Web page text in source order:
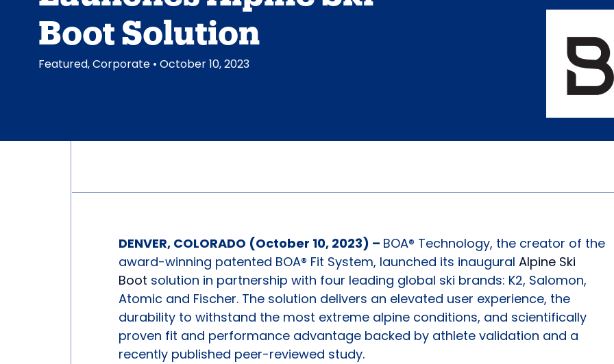
Boot Solution
Featured,Corporate • October 10, 2023
DENVER, COLORADO (October 10, 2023) – BOA® Technology, the creator of the
award-winning patented BOA® Fit System, launched its inaugural Alpine Ski
Boot solution in partnership with four leading global ski brands: K2, Salomon,
Atomic and Fischer. The solution delivers an elevated user experience, the
durability to withstand the most extreme alpine conditions, and scientifically
proven fit and performance advantage backed by athlete validation and a
recently published peer-reviewed study.